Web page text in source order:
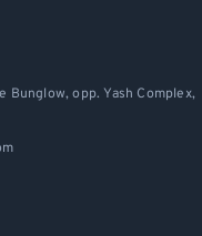
opp. Yash Complex,